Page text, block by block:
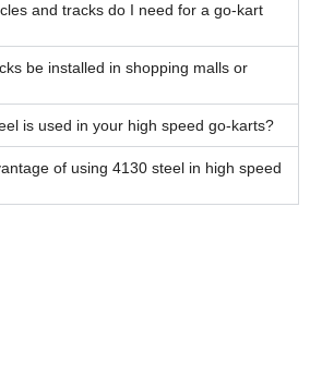
and tracks do I need for a go-kart
be installed in shopping malls or
is used in your high speed go-karts?
of using 4130 steel in high speed